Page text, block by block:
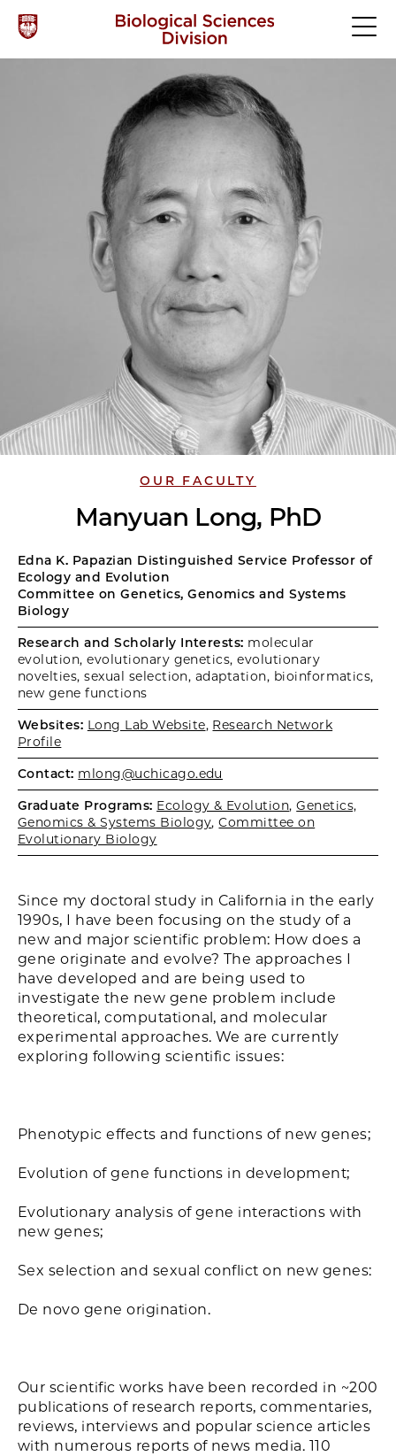
OUR FACULTY
Manyuan Long, PhD
Edna K. Papazian Distinguished Service Professor of
Ecology and Evolution
Committee on Genetics, Genomics and Systems
Biology
Research and Scholarly Interests: molecular
evolution, evolutionary genetics, evolutionary
novelties, sexual selection, adaptation, bioinformatics,
new gene functions
Websites: Long Lab Website, Research Network
Profile
Contact: mlong@uchicago.edu
Graduate Programs: Ecology & Evolution,Genetics,
Genomics & Systems Biology,Committee on
Evolutionary Biology
Since my doctoral study in California in the early
1990s, I have been focusing on the study of a
new and major scientific problem: How does a
gene originate and evolve? The approaches I
have developed and are being used to
investigate the new gene problem include
theoretical, computational, and molecular
experimental approaches. We are currently
exploring following scientific issues:
Phenotypic effects and functions of new genes;
Evolution of gene functions in development;
Evolutionary analysis of gene interactions with
new genes;
Sex selection and sexual conflict on new genes:
De novo gene origination.
Our scientific works have been recorded in ~200
publications of research reports, commentaries,
reviews, interviews and popular science articles
with numerous reports of news media. 110